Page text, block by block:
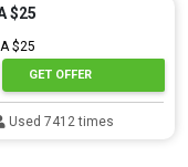
$25
$25
GET OFFER
Used 7412 times